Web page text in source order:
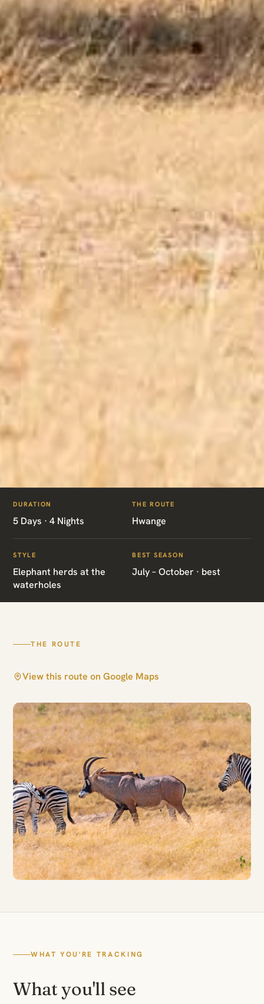
ZW02 · ZIMBABWE · BIG-GAME SAFARI
Hwange Classic
Safari
DURATION
5 Days · 4 Nights
THE ROUTE
Hwange
STYLE
Elephant herds at the
waterholes
BEST SEASON
July – October · best
THE ROUTE
View this route on Google Maps
WHAT YOU'RE TRACKING
What you'll see